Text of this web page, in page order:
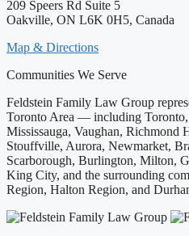
209 Speers Rd Suite 5
Oakville, ON L6K 0H5, Canada
Map & Directions
Communities We Serve
Feldstein Family Law Group
Toronto Area — including
Mississauga, Vaughan,
Stouffville, Aurora, Newmarket,
Scarborough, Burlington, Milton,
King City, and the surrounding
Region, Halton Region, and